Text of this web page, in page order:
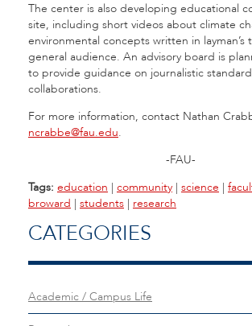
The center is also developing educational
site, including short videos about climate
environmental concepts written in layman’s
general audience. An advisory board is
to provide guidance on journalistic
collaborations.
For more information, contact Nathan
ncrabbe@fau.edu.
-FAU-
Tags: education | community | science |
broward | students | research
CATEGORIES
Academic / Campus Life